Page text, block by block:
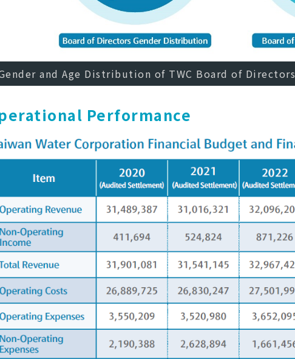
and Age Distribution of TWC Board of Directors
Performance